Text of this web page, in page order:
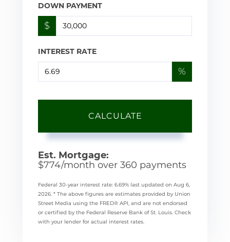
DOWN PAYMENT
$
INTEREST RATE
%
CALCULATE
Est. Mortgage:
$774/month over 360 payments
Federal 30-year interest rate: 6.69% last updated on Aug 6,
2026. * The above figures are estimates provided by Union
Street Media using the FRED® API, and are not endorsed
or certified by the Federal Reserve Bank of St. Louis. Check
with your lender for actual interest rates.